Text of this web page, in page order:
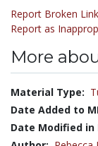
Report Broken Link
Report as
More
Material Type:
Date Added to
Date Modified in